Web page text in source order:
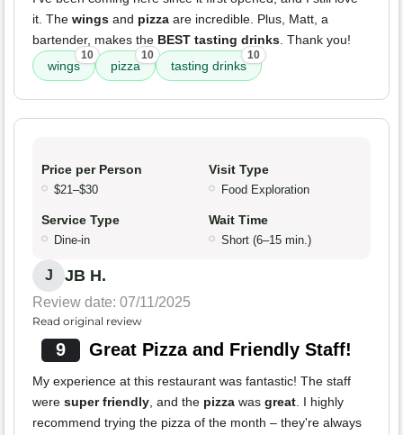
it. The wings and pizza are incredible. Plus, Matt, a
bartender, makes the BEST tasting drinks. Thank you!
wings
10
pizza
10
tasting drinks
10
Price per Person
$21–$30
Visit Type
Food Exploration
Service Type
Dine-in
Wait Time
Short (6–15 min.)
J JB H.
Review date: 07/11/2025
Read original review
9 Great Pizza and Friendly Staff!
My experience at this restaurant was fantastic! The staff
were super friendly, and the pizza was great. I highly
recommend trying the pizza of the month – they're always